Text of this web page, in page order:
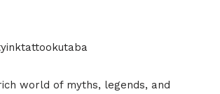
world of myths, legends, and